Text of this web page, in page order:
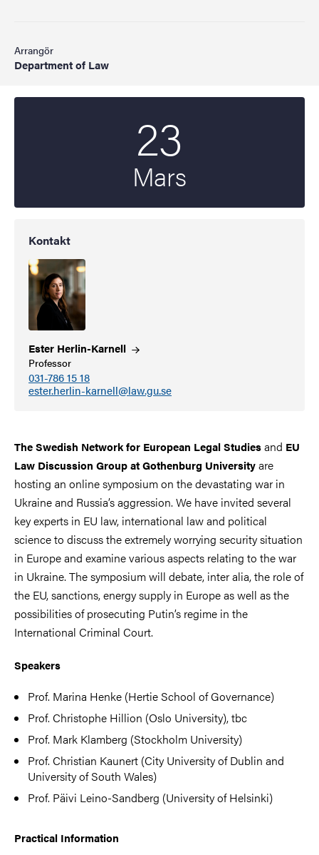
Arrangör
Department of Law
23
Mars
Kontakt
Ester Herlin-Karnell
Professor
031-786 15 18
ester.herlin-karnell@law.gu.se
The Swedish Network for European Legal Studiesand EU
Law Discussion Group at Gothenburg Universityare
hosting an online symposium on the devastating war in
Ukraine and Russia’s aggression. We have invited several
key experts in EU law, international law and political
science to discuss the extremely worrying security situation
in Europe and examine various aspects relating to the war
in Ukraine. The symposium will debate, inter alia, the role of
the EU, sanctions, energy supply in Europe as well as the
possibilities of prosecuting Putin’s regime in the
International Criminal Court.
Speakers
Prof. Marina Henke (Hertie School of Governance)
Prof. Christophe Hillion (Oslo University), tbc
Prof. Mark Klamberg (Stockholm University)
Prof. Christian Kaunert (City University of Dublin and
University of South Wales)
Prof. Päivi Leino-Sandberg (University of Helsinki)
Practical Information